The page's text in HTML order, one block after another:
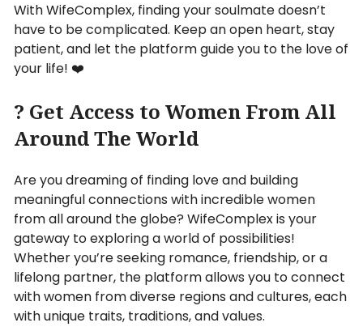
With WifeComplex, finding your soulmate doesn’t
have to be complicated. Keep an open heart, stay
patient, and let the platform guide you to the love of
your life! ❤️
? Get Access to Women From All
Around The World
Are you dreaming of finding love and building
meaningful connections with incredible women
from all around the globe? WifeComplex is your
gateway to exploring a world of possibilities!
Whether you’re seeking romance, friendship, or a
lifelong partner, the platform allows you to connect
with women from diverse regions and cultures, each
with unique traits, traditions, and values.